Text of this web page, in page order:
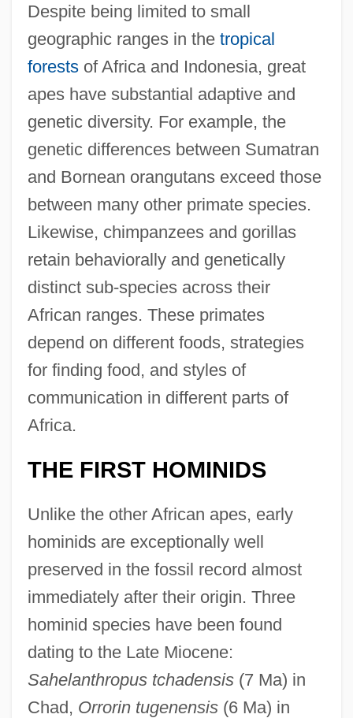
Despite being limited to small
geographic ranges in the tropical
forestsof Africa and Indonesia, great
apes have substantial adaptive and
genetic diversity. For example, the
genetic differences between Sumatran
and Bornean orangutans exceed those
between many other primate species.
Likewise, chimpanzees and gorillas
retain behaviorally and genetically
distinct sub-species across their
African ranges. These primates
depend on different foods, strategies
for finding food, and styles of
communication in different parts of
Africa.
THE FIRST HOMINIDS
Unlike the other African apes, early
hominids are exceptionally well
preserved in the fossil record almost
immediately after their origin. Three
hominid species have been found
dating to the Late Miocene:
Sahelanthropus tchadensis(7 Ma) in
Chad, Orrorin tugenensis(6 Ma) in